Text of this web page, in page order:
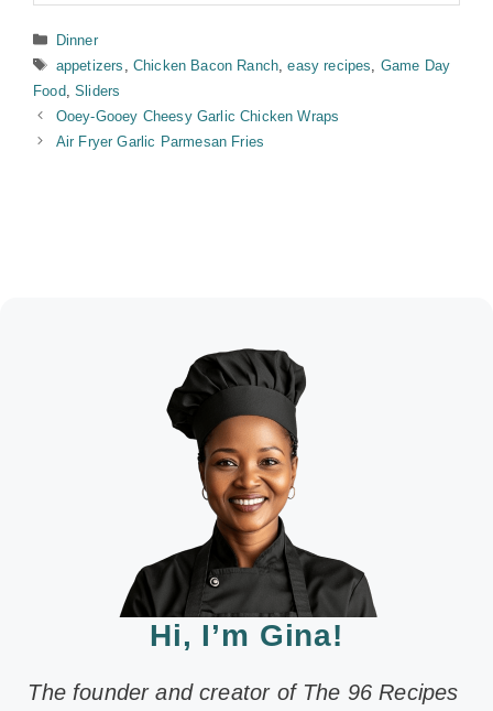
Categories
Dinner
Tags
appetizers Chicken Bacon Ranch ,easy recipes
Game Day
Food,Sliders
Ooey-Gooey Cheesy Garlic Chicken Wraps
Air Fryer Garlic Parmesan Fries
Hi, I’m Gina!
The founder and creator of The 96 Recipes